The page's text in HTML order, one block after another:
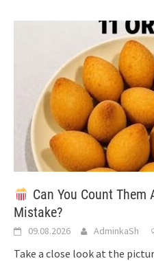
Can You Count
Mistake?
09.08.2026 AdminkaSh
Take a close look at the